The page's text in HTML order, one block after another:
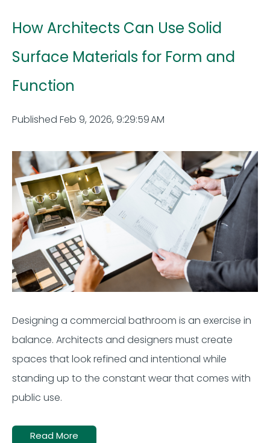
How Architects Can Use Solid
Surface Materials for Form and
Function
Published Feb 9, 2026, 9:29:59 AM
Designing a commercial bathroom is an exercise in
balance. Architects and designers must create
spaces that look refined and intentional while
standing up to the constant wear that comes with
public use.
Read More